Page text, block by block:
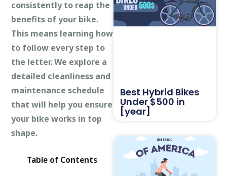
consistently to reap the
benefits of your bike.
This means learning how
to follow every step to
the letter. We explore a
detailed cleanliness and
maintenance schedule
that will help you ensure
your bike works in top
shape.
Table of Contents
Best Hybrid Bikes
Under $500 in
[year]